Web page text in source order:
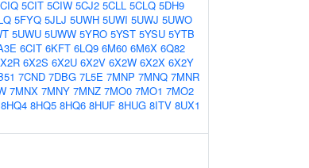
5CIT 5CIW 5CJ2 5CLL 5CLQ 5DH9
5FYQ 5JLJ 5UWH 5UWI 5UWJ 5UWO
5UWU 5UWW 5YRO 5YST 5YSU 5YTB
6CIT 6KFT 6LQ9 6M60 6M6X 6Q82
6X2S 6X2U 6X2V 6X2W 6X2X 6X2Y
7CND 7DBG 7L5E 7MNP 7MNQ 7MNR
7MNX 7MNY 7MNZ 7MO0 7MO1 7MO2
8HQ4 8HQ5 8HQ6 8HUF 8HUG 8ITV 8UX1